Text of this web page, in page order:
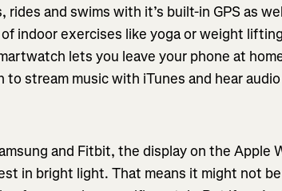
rides and swims with it’s built-in GPS as
indoor exercises like yoga or weight
lets you leave your phone at
stream music with iTunes and hear
and Fitbit, the display on the Apple
in bright light. That means it might not